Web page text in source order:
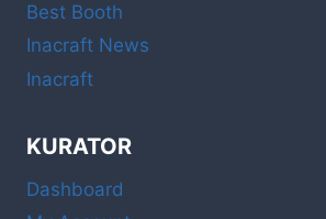
Best Booth
Inacraft News
Inacraft
KURATOR
Dashboard